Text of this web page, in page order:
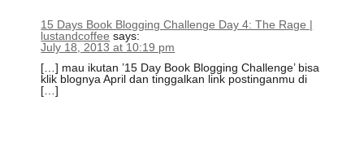
15 Days Book Blogging Challenge Day 4: The Rage |
lustandcoffee says:
July 18, 2013 at 10:19 pm
[…] mau ikutan ’15 Day Book Blogging Challenge’ bisa
klik blognya April dan tinggalkan link postinganmu di
[…]